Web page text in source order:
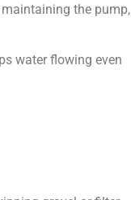
the pump,
water flowing even